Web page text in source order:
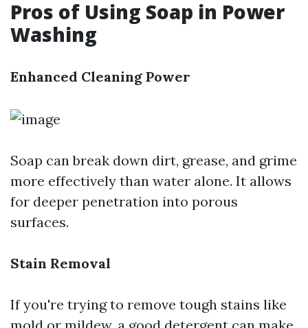
Pros of Using Soap in Power
Washing
Enhanced Cleaning Power
Soap can break down dirt, grease, and grime
more effectively than water alone. It allows
for deeper penetration into porous
surfaces.
Stain Removal
If you're trying to remove tough stains like